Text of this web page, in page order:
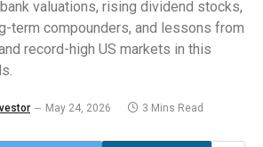
valuations, rising dividend stocks,
term compounders, and lessons from
record-high US markets in this
May 24, 2026 3 Mins Read